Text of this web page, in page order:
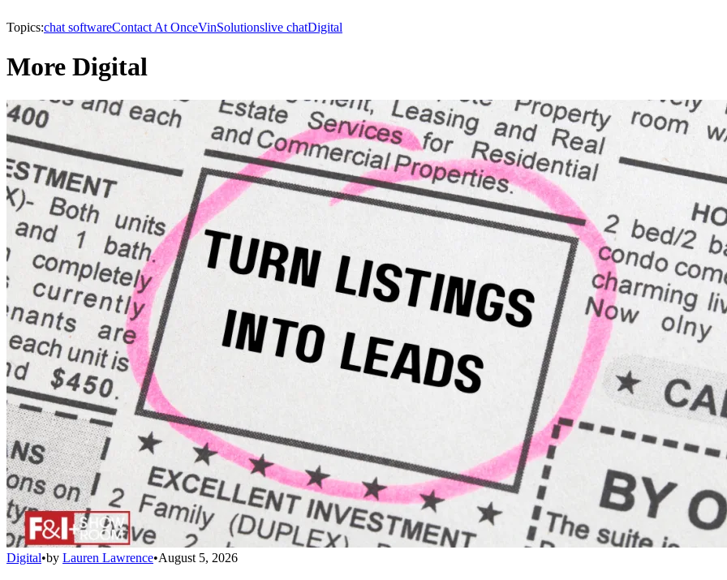
Topics:chat softwareContact At OnceVinSolutionslive chatDigital
More Digital
Digital•by Lauren Lawrence•August 5, 2026